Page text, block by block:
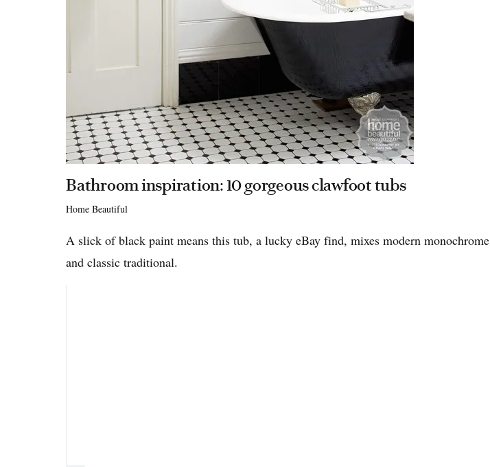
Bathroom inspiration: 10 gorgeous clawfoot tubs
Home Beautiful
A slick of black paint means this tub, a lucky eBay find, mixes modern monochrome
and classic traditional.